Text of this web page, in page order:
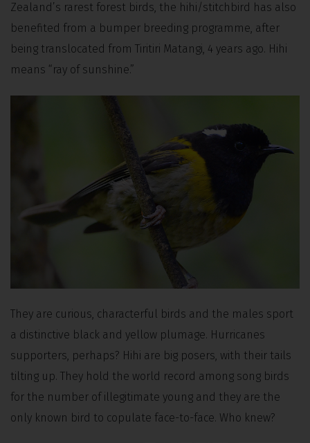
Zealand’s rarest forest birds, the hihi/stitchbird has also
benefited from a bumper breeding programme, after
being translocated from Tiritiri Matangi, 4 years ago. Hihi
means “ray of sunshine.”
They are curious, characterful birds and the males sport
a distinctive black and yellow plumage. Hurricanes
supporters, perhaps? Hihi are big posers, with their tails
tilting up. They hold the world record among song birds
for the number of illegitimate young and they are the
only known bird to copulate face-to-face. Who knew?